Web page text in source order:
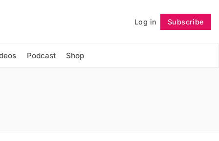
Log in Subscribe
Podcast Shop
Follow